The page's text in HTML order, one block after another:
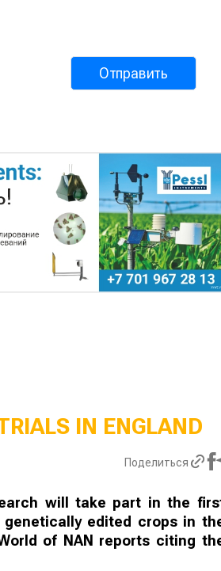
IN ENGLAND
Поделиться
will take part in the
edited crops in
of NAN reports citing